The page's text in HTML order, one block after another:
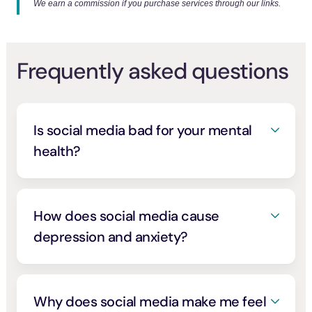
We earn a commission if you purchase services through our links.
Frequently asked questions
Is social media bad for your mental
health?
are real benefits. But heavy, passive,
to higher depression, anxiety, and stress
The harm isn’t universal. Active, intentional
better, while endless scrolling and
How does social media cause
depression and anxiety?
ways: low mood pulls people to the feed,
Why does social media make me feel